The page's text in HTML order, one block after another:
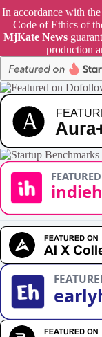
In accordance with
Code of Ethics of
MjKate News
production